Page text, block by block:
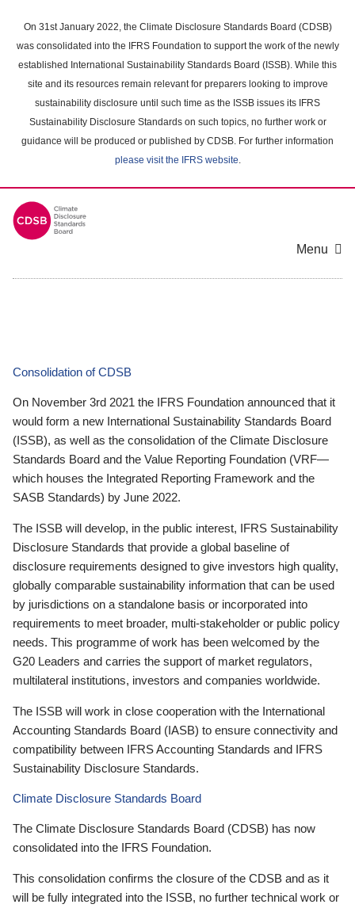
main
content
On 31st January 2022, the Climate Disclosure Standards Board (CDSB)
was consolidated into the IFRS Foundation to support the work of the newly
established International Sustainability Standards Board (ISSB). While this
site and its resources remain relevant for preparers looking to improve
sustainability disclosure until such time as the ISSB issues its IFRS
Sustainability Disclosure Standards on such topics, no further work or
guidance will be produced or published by CDSB. For further information
please visit the IFRS website.
Menu
Consolidation of CDSB
On November 3rd 2021 the IFRS Foundation announced that it
would form a new International Sustainability Standards Board
(ISSB), as well as the consolidation of the Climate Disclosure
Standards Board and the Value Reporting Foundation (VRF—
which houses the Integrated Reporting Framework and the
SASB Standards) by June 2022.
The ISSB will develop, in the public interest, IFRS Sustainability
Disclosure Standards that provide a global baseline of
disclosure requirements designed to give investors high quality,
globally comparable sustainability information that can be used
by jurisdictions on a standalone basis or incorporated into
requirements to meet broader, multi-stakeholder or public policy
needs. This programme of work has been welcomed by the
G20 Leaders and carries the support of market regulators,
multilateral institutions, investors and companies worldwide.
The ISSB will work in close cooperation with the International
Accounting Standards Board (IASB) to ensure connectivity and
compatibility between IFRS Accounting Standards and IFRS
Sustainability Disclosure Standards.
Climate Disclosure Standards Board
The Climate Disclosure Standards Board (CDSB) has now
consolidated into the IFRS Foundation.
This consolidation confirms the closure of the CDSB and as it
will be fully integrated into the ISSB, no further technical work or